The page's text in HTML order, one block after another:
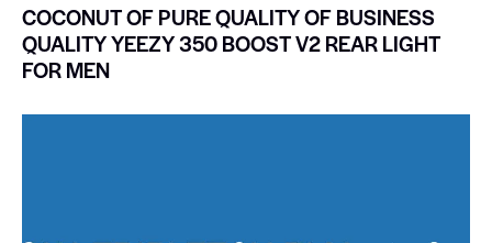
COCONUT OF PURE QUALITY OF BUSINESS
QUALITY YEEZY 350 BOOST V2 REAR LIGHT
FOR MEN